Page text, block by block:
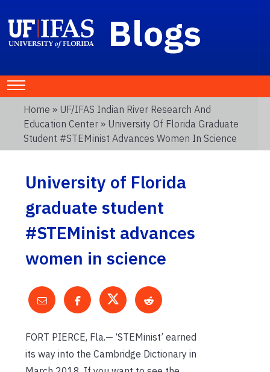
Blogs
Home » UF/IFAS Indian River Research And
Education Center » University Of Florida Graduate
Student #STEMinist Advances Women In Science
University of Florida
graduate student
#STEMinist advances
women in science
FORT PIERCE, Fla.— ‘STEMinist’ earned
its way into the Cambridge Dictionary in